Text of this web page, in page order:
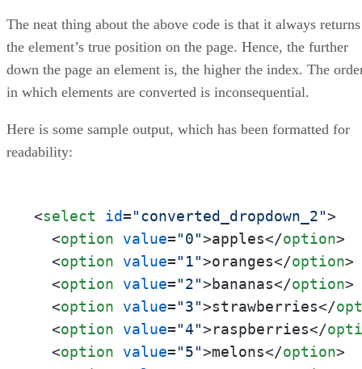
The neat thing about the above code is that it always returns
the element’s true position on the page. Hence, the further
down the page an element is, the higher the index. The
in which elements are converted is inconsequential.
Here is some sample output, which has been formatted for
readability:
<select id="converted_dropdown_2">
<option value="0">apples</option>
<option value="1">oranges</option>
<option value="2">bananas</option>
<option value="3">strawberries</
<option value="4">raspberries</
<option value="5">melons</option>